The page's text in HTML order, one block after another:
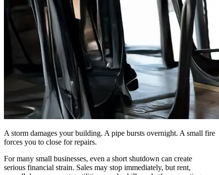
A storm damages your building. A pipe bursts overnight. A small fire
forces you to close for repairs.
For many small businesses, even a short shutdown can create
serious financial strain. Sales may stop immediately, but rent,